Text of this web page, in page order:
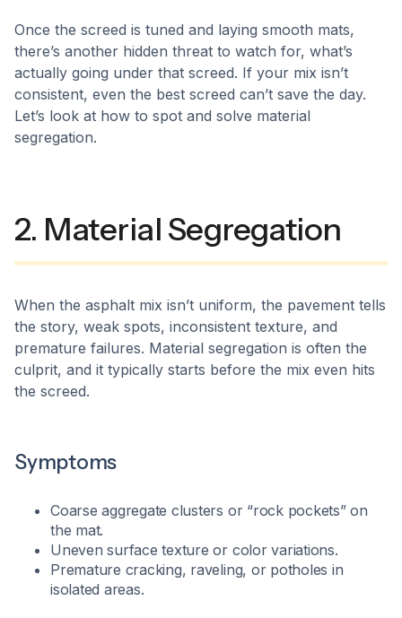
Once the screed is tuned and laying smooth mats,
there’s another hidden threat to watch for, what’s
actually going under that screed. If your mix isn’t
consistent, even the best screed can’t save the day.
Let’s look at how to spot and solve material
segregation.
2. Material Segregation
When the asphalt mix isn’t uniform, the pavement tells
the story, weak spots, inconsistent texture, and
premature failures. Material segregation is often the
culprit, and it typically starts before the mix even hits
the screed.​
Symptoms
Coarse aggregate clusters or “rock pockets” on
the mat.
Uneven surface texture or color variations.
Premature cracking, raveling, or potholes in
isolated areas.​